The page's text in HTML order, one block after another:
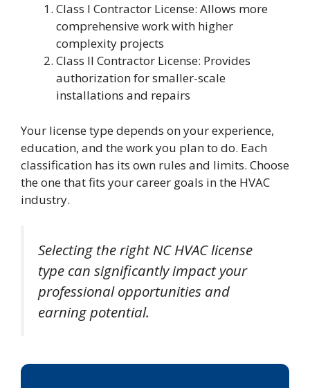
Class I Contractor License: Allows more
comprehensive work with higher
complexity projects
Class II Contractor License: Provides
authorization for smaller-scale
installations and repairs
Your license type depends on your experience,
education, and the work you plan to do. Each
classification has its own rules and limits. Choose
the one that fits your career goals in the HVAC
industry.
Selecting the right NC HVAC license
type can significantly impact your
professional opportunities and
earning potential.